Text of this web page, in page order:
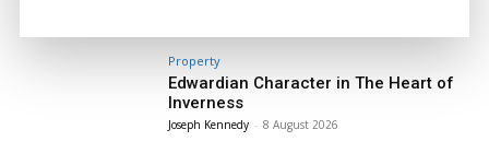
Property
Edwardian Character in The Heart of
Inverness
Joseph Kennedy - 8 August 2026